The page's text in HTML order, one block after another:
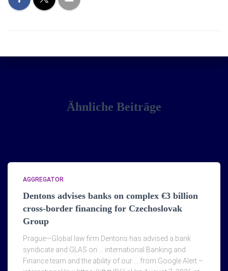
Ähnliche Beiträge
AGGREGATOR
Dentons advises banks on complex €3 billion
cross-border financing for Czechoslovak
Group
Prague—Global law firm Dentons has advised a bank
syndicate and GLAS on … international Banking and
Finance team and the ability of our … from Google Alert –